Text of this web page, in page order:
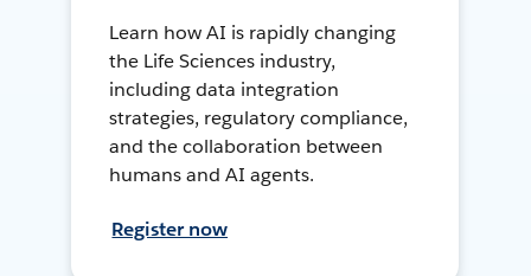
Learn how AI is rapidly changing
the Life Sciences industry,
including data integration
strategies, regulatory compliance,
and the collaboration between
humans and AI agents.
Register now